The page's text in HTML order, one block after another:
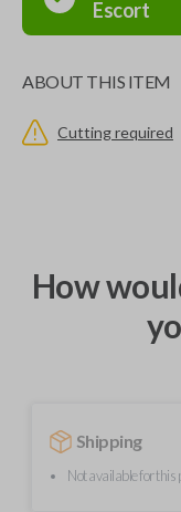
Escort
ABOUT THIS ITEM
Cutting required
How
Shipping
Not available for this